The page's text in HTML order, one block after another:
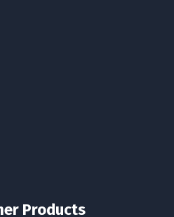
Products